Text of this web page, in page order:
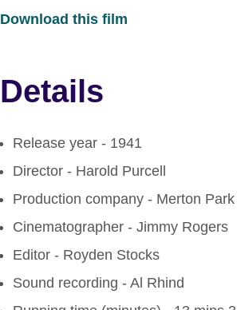
Download this film
Details
Release year - 1941
Director - Harold Purcell
Production company - Merton
Cinematographer - Jimmy Rogers
Editor - Royden Stocks
Sound recording - Al Rhind